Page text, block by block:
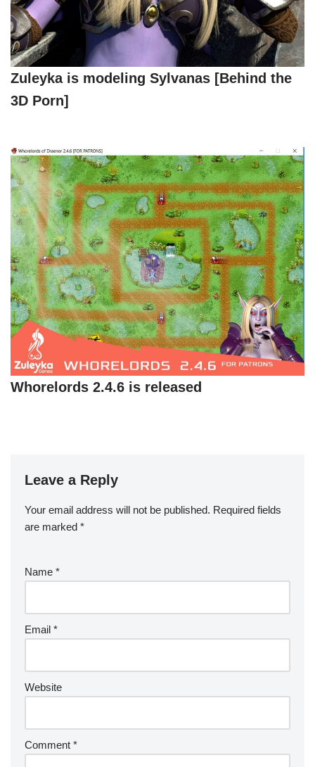
Zuleyka is modeling Sylvanas [Behind the
3D Porn]
Whorelords 2.4.6 is released
Leave a Reply
Your email address will not be published. Required fields
are marked *
Name *
Email *
Website
Comment *